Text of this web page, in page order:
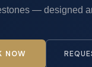
— designed
NOW